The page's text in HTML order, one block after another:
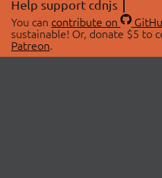
Help support cdnjs
You can contribute on
sustainable! Or, donate $5 to
Patreon.